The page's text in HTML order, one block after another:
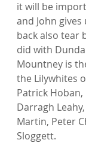
it will be
and John
back also tear
did with
Mountney is
the Lilywhites
Patrick Hoban,
Darragh
Martin, Peter
Sloggett.